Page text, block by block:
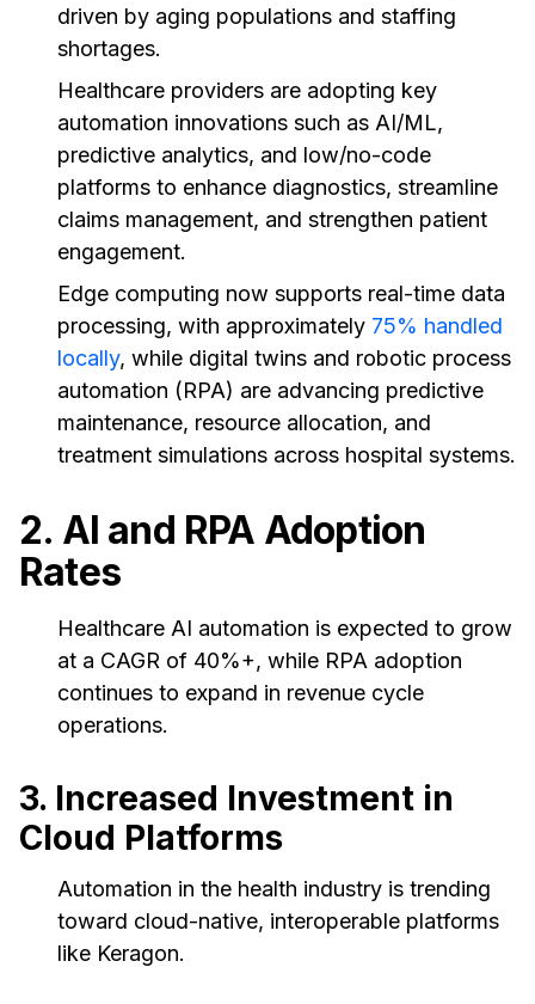
driven by aging populations and staffing
shortages.
Healthcare providers are adopting key
automation innovations such as AI/ML,
predictive analytics, and low/no-code
platforms to enhance diagnostics, streamline
claims management, and strengthen patient
engagement.
Edge computing now supports real-time data
processing, with approximately 75% handled
locally, while digital twins and robotic process
automation (RPA) are advancing predictive
maintenance, resource allocation, and
treatment simulations across hospital systems.
2. AI and RPA Adoption
Rates
Healthcare AI automation is expected to grow
at a CAGR of 40%+, while RPA adoption
continues to expand in revenue cycle
operations.
3. Increased Investment in
Cloud Platforms
Automation in the health industry is trending
toward cloud-native, interoperable platforms
like Keragon.